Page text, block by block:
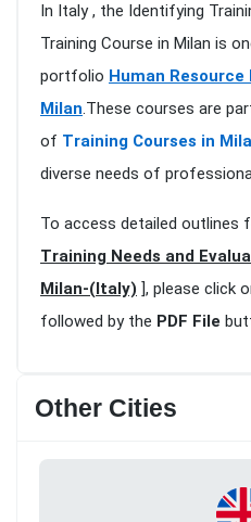
In Italy , the Identifying
Training Course in Milan is
portfolio Human
Milan.These courses are
of Training Courses in
diverse needs of
To access detailed outlines
Training Needs and
Milan-(Italy) ], please click
followed by the PDF File
Other Cities